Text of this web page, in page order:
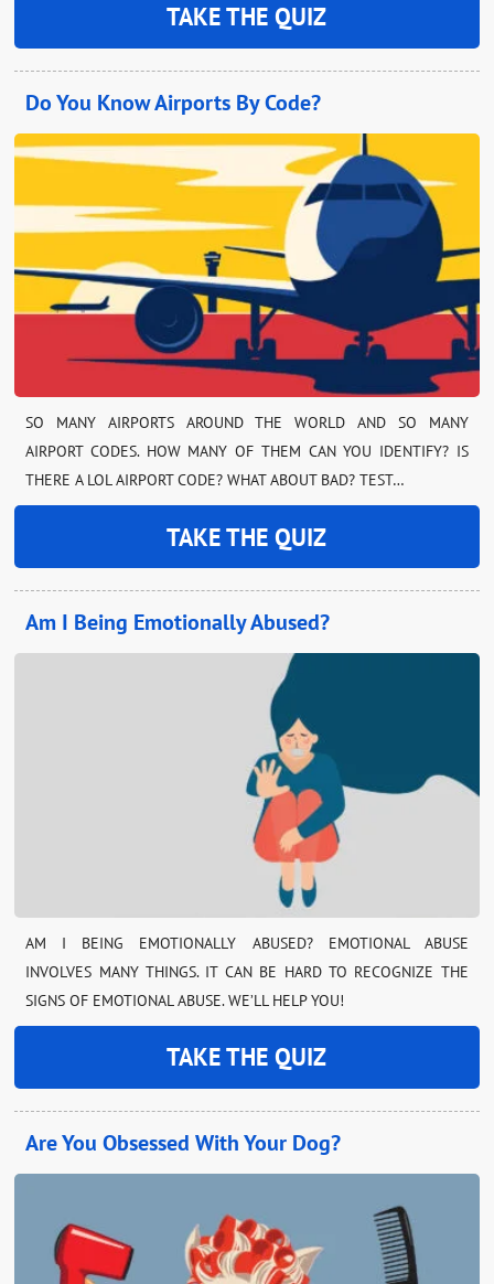
TAKE THE QUIZ
Do You Know Airports By Code?
SO MANY AIRPORTS AROUND THE WORLD AND SO MANY
AIRPORT CODES. HOW MANY OF THEM CAN YOU IDENTIFY? IS
THERE A LOL AIRPORT CODE? WHAT ABOUT BAD? TEST…
TAKE THE QUIZ
Am I Being Emotionally Abused?
AM I BEING EMOTIONALLY ABUSED? EMOTIONAL ABUSE
INVOLVES MANY THINGS. IT CAN BE HARD TO RECOGNIZE THE
SIGNS OF EMOTIONAL ABUSE. WE’LL HELP YOU!
TAKE THE QUIZ
Are You Obsessed With Your Dog?